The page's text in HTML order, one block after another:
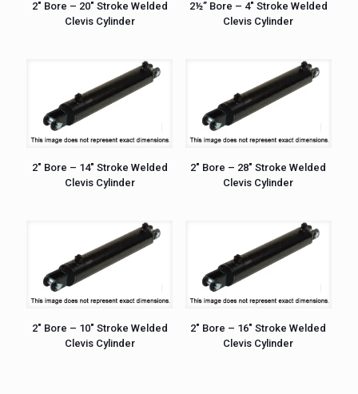
2″ Bore – 20″ Stroke Welded
Clevis Cylinder
2½” Bore – 4″ Stroke Welded
Clevis Cylinder
2″ Bore – 14″ Stroke Welded
Clevis Cylinder
2″ Bore – 28″ Stroke Welded
Clevis Cylinder
2″ Bore – 10″ Stroke Welded
Clevis Cylinder
2″ Bore – 16″ Stroke Welded
Clevis Cylinder